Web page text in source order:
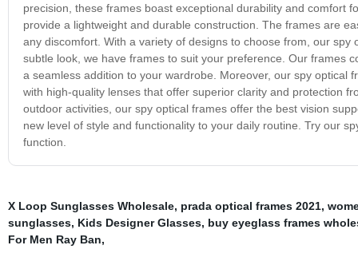
precision, these frames boast exceptional durability and comfort
provide a lightweight and durable construction. The frames are
any discomfort. With a variety of designs to choose from, our
subtle look, we have frames to suit your preference. Our frames
a seamless addition to your wardrobe. Moreover, our spy
with high-quality lenses that offer superior clarity and protection
outdoor activities, our spy optical frames offer the best vision
new level of style and functionality to your daily routine. Try our
function.
X Loop Sunglasses Wholesale, prada optical frames 2021,
sunglasses, Kids Designer Glasses, buy eyeglass frames
For Men Ray Ban,